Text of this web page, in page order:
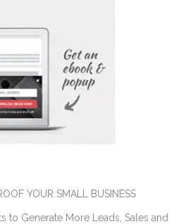
YOUR SMALL BUSINESS
to Generate More Leads, Sales and